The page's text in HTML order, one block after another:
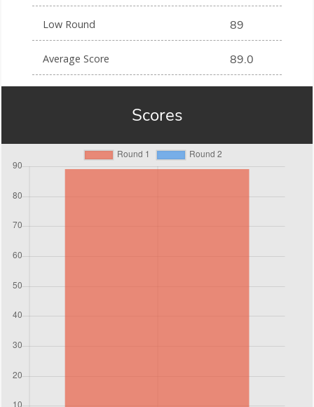
Low Round 89
Average Score 89.0
Scores